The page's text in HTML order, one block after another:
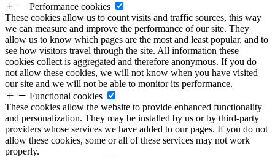
Performance cookies
These cookies allow us to count visits and traffic sources, this way
we can measure and improve the performance of our site. They
allow us to know which pages are the most and least popular, and to
see how visitors travel through the site. All information these
cookies collect is aggregated and therefore anonymous. If you do
not allow these cookies, we will not know when you have visited
our site and we will not be able to monitor its performance.
Functional cookies
These cookies allow the website to provide enhanced functionality
and personalization. They may be installed by us or by third-party
providers whose services we have added to our pages. If you do not
allow these cookies, some or all of these services may not work
properly.